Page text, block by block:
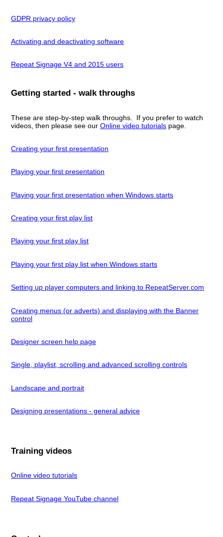
GDPR privacy policy
Activating and deactivating software
Repeat Signage V4 and 2015 users
Getting started - walk throughs
These are step-by-step walk throughs. If you prefer to watch
videos, then please see our Online video tutorials page.
Creating your first presentation
Playing your first presentation
Playing your first presentation when Windows starts
Creating your first play list
Playing your first play list
Playing your first play list when Windows starts
Setting up player computers and linking to RepeatServer.com
Creating menus (or adverts) and displaying with the Banner
control
Designer screen help page
Single, playlist, scrolling and advanced scrolling controls
Landscape and portrait
Designing presentations - general advice
Training videos
Online video tutorials
Repeat Signage YouTube channel